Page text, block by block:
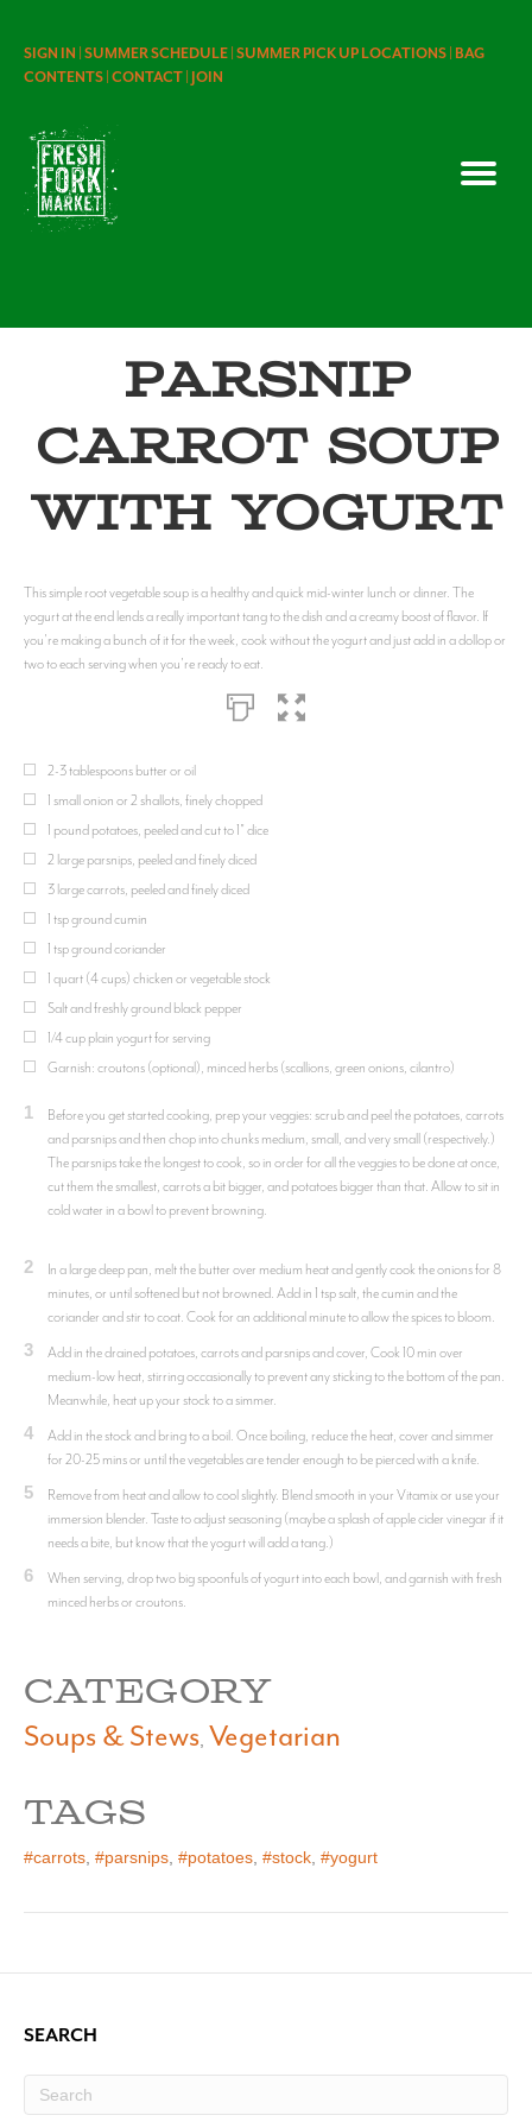
SIGN IN | SUMMER SCHEDULE | SUMMER PICK UP LOCATIONS | BAG
CONTENTS | CONTACT | JOIN
Parsnip
Carrot Soup
with Yogurt
This simple root vegetable soup is a healthy and quick mid-winter lunch or dinner. The
yogurt at the end lends a really important tang to the dish and a creamy boost of flavor. If
you're making a bunch of it for the week, cook without the yogurt and just add in a dollop or
two to each serving when you're ready to eat.
2-3 tablespoons butter or oil
1 small onion or 2 shallots, finely chopped
1 pound potatoes, peeled and cut to 1" dice
2 large parsnips, peeled and finely diced
3 large carrots, peeled and finely diced
1 tsp ground cumin
1 tsp ground coriander
1 quart (4 cups) chicken or vegetable stock
Salt and freshly ground black pepper
1/4 cup plain yogurt for serving
Garnish: croutons (optional), minced herbs (scallions, green onions, cilantro)
1
Before you get started cooking, prep your veggies: scrub and peel the potatoes, carrots
and parsnips and then chop into chunks medium, small, and very small (respectively.)
The parsnips take the longest to cook, so in order for all the veggies to be done at once,
cut them the smallest, carrots a bit bigger, and potatoes bigger than that. Allow to sit in
cold water in a bowl to prevent browning.
2
In a large deep pan, melt the butter over medium heat and gently cook the onions for 8
minutes, or until softened but not browned. Add in 1 tsp salt, the cumin and the
coriander and stir to coat. Cook for an additional minute to allow the spices to bloom.
3
Add in the drained potatoes, carrots and parsnips and cover, Cook 10 min over
medium-low heat, stirring occasionally to prevent any sticking to the bottom of the pan.
Meanwhile, heat up your stock to a simmer.
4
Add in the stock and bring to a boil. Once boiling, reduce the heat, cover and simmer
for 20-25 mins or until the vegetables are tender enough to be pierced with a knife.
5
Remove from heat and allow to cool slightly. Blend smooth in your Vitamix or use your
immersion blender. Taste to adjust seasoning (maybe a splash of apple cider vinegar if it
needs a bite, but know that the yogurt will add a tang.)
6
When serving, drop two big spoonfuls of yogurt into each bowl, and garnish with fresh
minced herbs or croutons.
CATEGORY
Soups & Stews Vegetarian
TAGS
#carrots #parsnips #potatoes #stock #yogurt
SEARCH